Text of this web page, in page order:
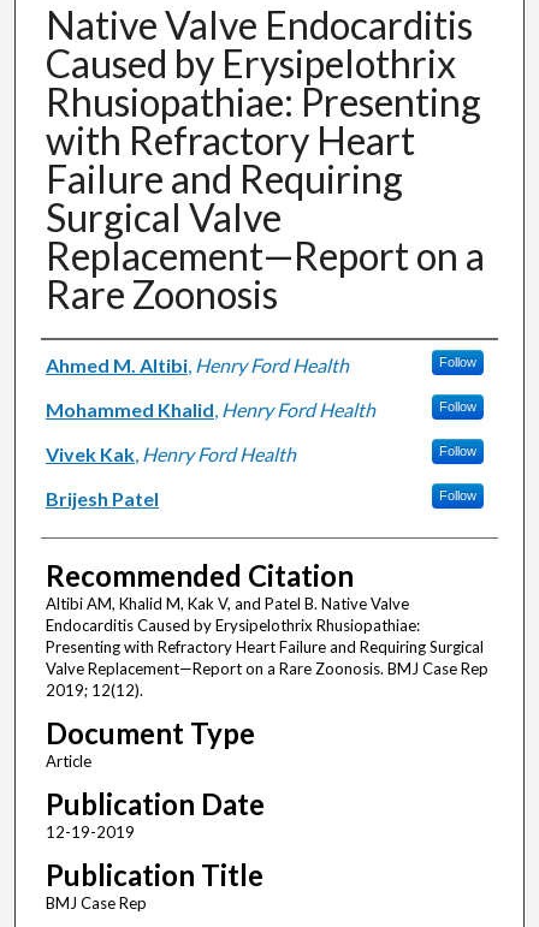
Native Valve Endocarditis
Caused by Erysipelothrix
Rhusiopathiae: Presenting
with Refractory Heart
Failure and Requiring
Surgical Valve
Replacement—Report on a
Rare Zoonosis
Authors
Ahmed M. Altibi, Henry Ford Health Follow
Mohammed Khalid, Henry Ford Health Follow
Vivek Kak, Henry Ford Health Follow
Brijesh Patel Follow
Recommended Citation
Altibi AM, Khalid M, Kak V, and Patel B. Native Valve
Endocarditis Caused by Erysipelothrix Rhusiopathiae:
Presenting with Refractory Heart Failure and Requiring Surgical
Valve Replacement—Report on a Rare Zoonosis. BMJ Case Rep
2019; 12(12).
Document Type
Article
Publication Date
12-19-2019
Publication Title
BMJ Case Rep